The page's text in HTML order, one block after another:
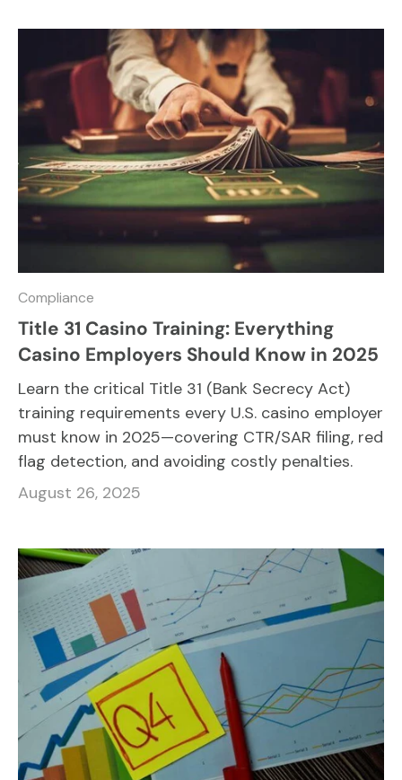
Compliance
Title 31 Casino Training: Everything
Casino Employers Should Know in 2025
Learn the critical Title 31 (Bank Secrecy Act)
training requirements every U.S. casino employer
must know in 2025—covering CTR/SAR filing, red
flag detection, and avoiding costly penalties.
August 26, 2025